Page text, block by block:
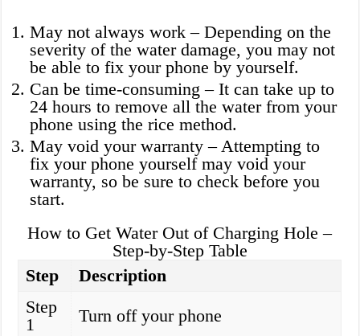
May not always work – Depending on the
severity of the water damage, you may not
be able to fix your phone by yourself.
Can be time-consuming – It can take up to
24 hours to remove all the water from your
phone using the rice method.
May void your warranty – Attempting to
fix your phone yourself may void your
warranty, so be sure to check before you
start.
How to Get Water Out of Charging Hole –
Step-by-Step Table
Step
Description
Step
1
Turn off your phone